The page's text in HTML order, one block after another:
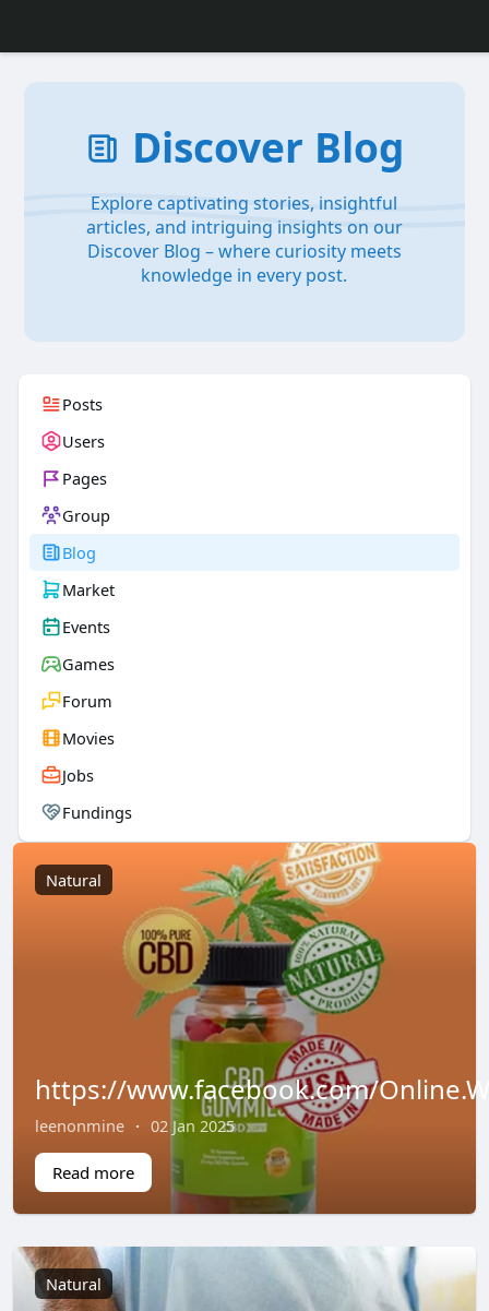
Discover Blog
Explore captivating stories, insightful
articles, and intriguing insights on our
Discover Blog – where curiosity meets
knowledge in every post.
Posts
Users
Pages
Group
Blog
Market
Events
Games
Forum
Movies
Jobs
Fundings
Natural
https://www.facebook.com/
leenonmine · 02 Jan 2025
Read more
Natural